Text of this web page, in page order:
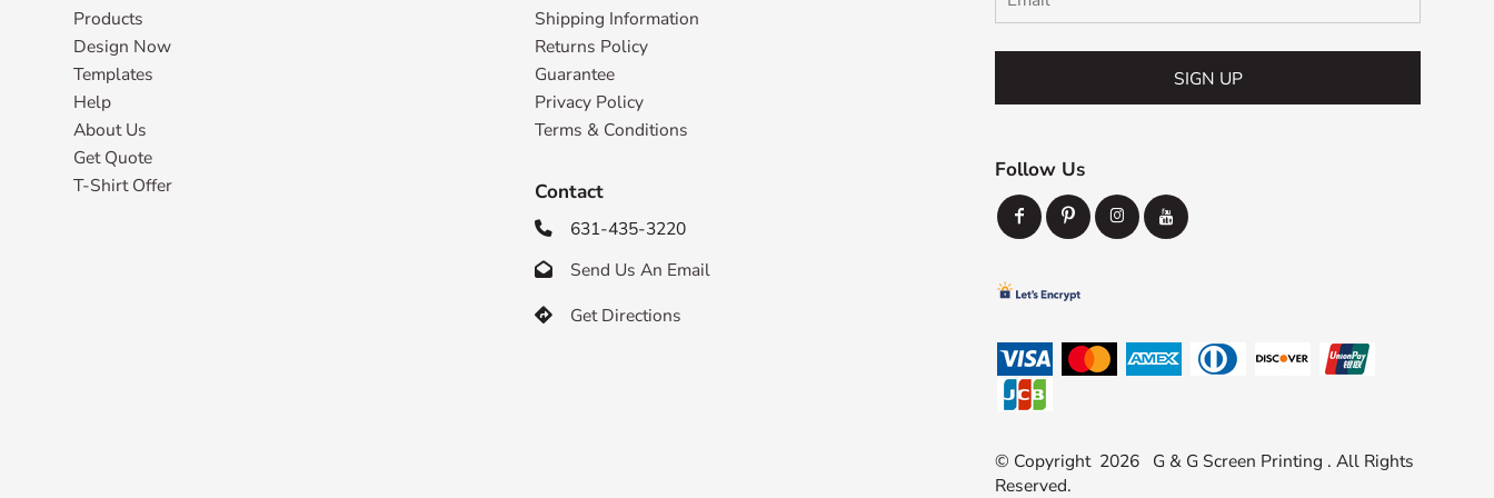
Products
Design Now
Templates
Help
About Us
Get Quote
T-Shirt Offer
Shipping Information
Returns Policy
Guarantee
Privacy Policy
Terms & Conditions
Contact
 631-435-3220
 Send Us An Email
 Get Directions
SIGN UP
Follow Us
© Copyright 2026 G & G Screen Printing . All Rights
Reserved.